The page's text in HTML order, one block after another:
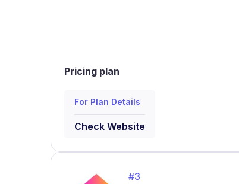
Pricing plan
For Plan Details
Check Website
#3